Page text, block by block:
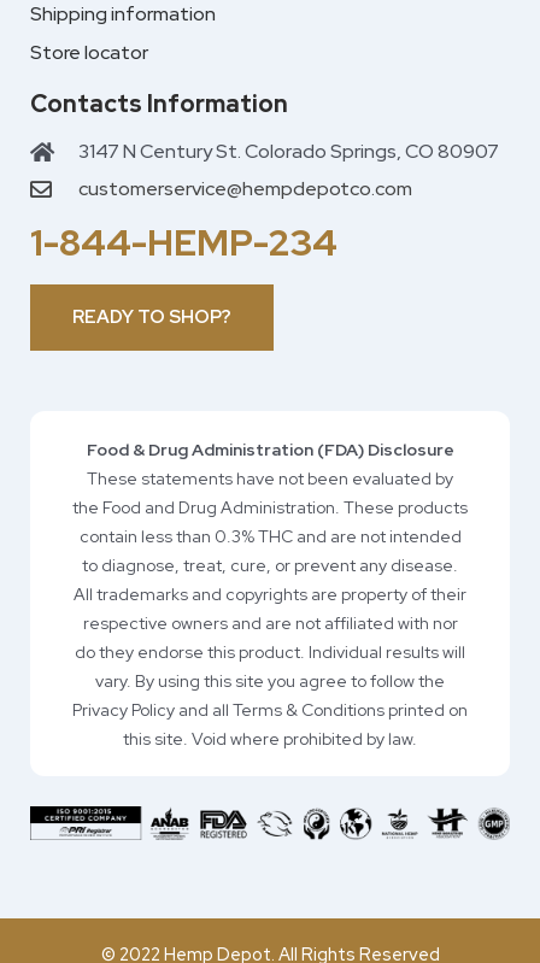
Shipping information
Store locator
Contacts Information
3147 N Century St. Colorado Springs, CO 80907
customerservice@hempdepotco.com
1-844-HEMP-234
READY TO SHOP?
Food & Drug Administration (FDA) Disclosure
These statements have not been evaluated by
the Food and Drug Administration. These products
contain less than 0.3% THC and are not intended
to diagnose, treat, cure, or prevent any disease.
All trademarks and copyrights are property of their
respective owners and are not affiliated with nor
do they endorse this product. Individual results will
vary. By using this site you agree to follow the
Privacy Policy and all Terms & Conditions printed on
this site. Void where prohibited by law.
© 2022 Hemp Depot. All Rights Reserved